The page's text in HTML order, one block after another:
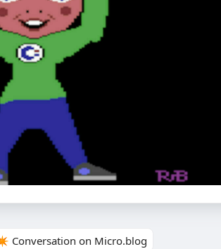
Conversation on Micro.blog